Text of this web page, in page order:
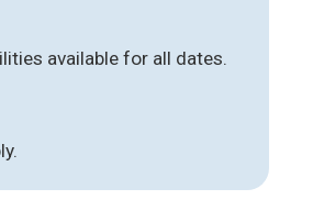
available for all dates.